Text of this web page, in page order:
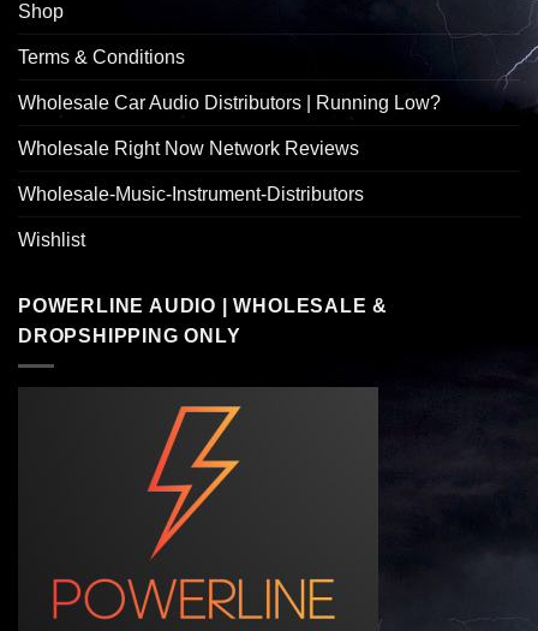
Shop
Terms & Conditions
Wholesale Car Audio Distributors | Running Low?
Wholesale Right Now Network Reviews
Wholesale-Music-Instrument-Distributors
Wishlist
POWERLINE AUDIO | WHOLESALE &
DROPSHIPPING ONLY